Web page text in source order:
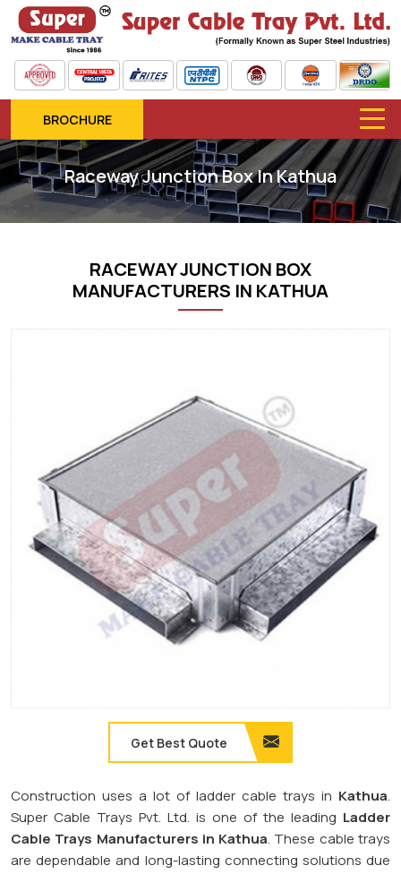
BROCHURE
Raceway Junction Box In Kathua
RACEWAY JUNCTION BOX
MANUFACTURERS IN KATHUA
Get Best Quote
Construction uses a lot of ladder cable trays in Kathua.
Super Cable Trays Pvt. Ltd. is one of the leading Ladder
Cable Trays Manufacturers in Kathua. These cable trays
are dependable and long-lasting connecting solutions due